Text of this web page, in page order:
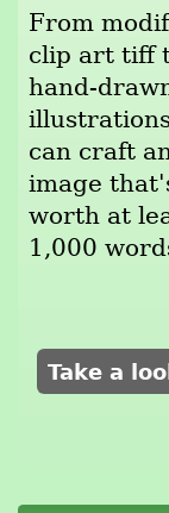
From
clip art tiff
hand-
can craft
image
worth at
1,000
Take a